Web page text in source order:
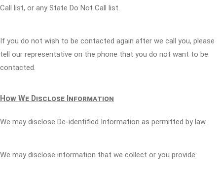
Call list, or any State Do Not Call list.
If you do not wish to be contacted again after we call you, please
tell our representative on the phone that you do not want to be
contacted.
How We Disclose Information
We may disclose De-identified Information as permitted by law.
We may disclose information that we collect or you provide: